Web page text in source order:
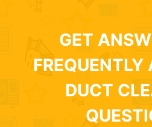
GET
FREQUENTLY
DUCT